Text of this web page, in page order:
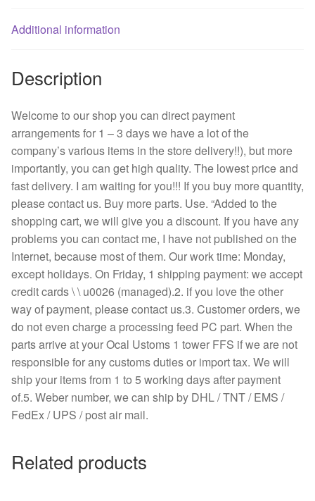
fan
quantity
Additional information
Description
Welcome to our shop you can direct payment
arrangements for 1 – 3 days we have a lot of the
company’s various items in the store delivery!!), but more
importantly, you can get high quality. The lowest price and
fast delivery. I am waiting for you!!! If you buy more quantity,
please contact us. Buy more parts. Use. “Added to the
shopping cart, we will give you a discount. If you have any
problems you can contact me, I have not published on the
Internet, because most of them. Our work time: Monday,
except holidays. On Friday, 1 shipping payment: we accept
credit cards \ \ u0026 (managed).2. if you love the other
way of payment, please contact us.3. Customer orders, we
do not even charge a processing feed PC part. When the
parts arrive at your Ocal Ustoms 1 tower FFS if we are not
responsible for any customs duties or import tax. We will
ship your items from 1 to 5 working days after payment
of.5. Weber number, we can ship by DHL / TNT / EMS /
FedEx / UPS / post air mail.
Related products